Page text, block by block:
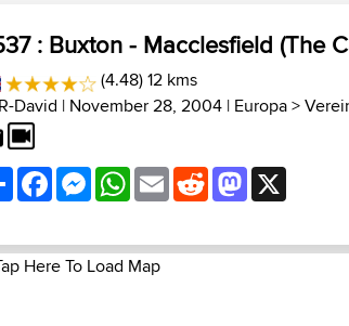
: Buxton - Macclesfield (The
(4.48) 12 kms
David | November 28, 2004 | Europa>
ShareFacebookMessenger
WhatsApp
EmailRedditMastodon
Here To Load Map